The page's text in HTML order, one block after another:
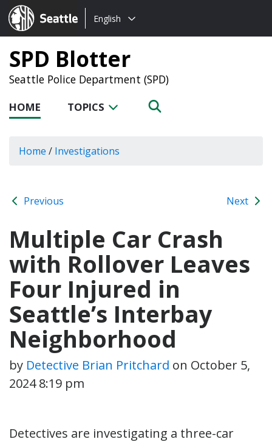
Seattle.gov
Choose
language:
English
SPD Blotter
Seattle Police Department (SPD)
HOME TOPICS
Home / Investigations
Previous Next
Multiple Car Crash
with Rollover Leaves
Four Injured in
Seattle’s Interbay
Neighborhood
by Detective Brian Pritchard on October 5,
2024 8:19 pm
Detectives are investigating a three-car